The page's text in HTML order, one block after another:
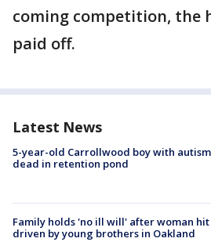
coming competition, the
paid off.
Latest News
5-year-old Carrollwood boy with
dead in retention pond
Family holds 'no ill will' after woman
driven by young brothers in Oakland